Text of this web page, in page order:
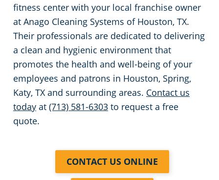
fitness center with your local franchise owner
at Anago Cleaning Systems of Houston, TX.
Their professionals are dedicated to delivering
a clean and hygienic environment that
promotes the health and well-being of your
employees and patrons in Houston, Spring,
Katy, TX and surrounding areas. Contact us
today at (713) 581-6303 to request a free
quote.
CONTACT US ONLINE